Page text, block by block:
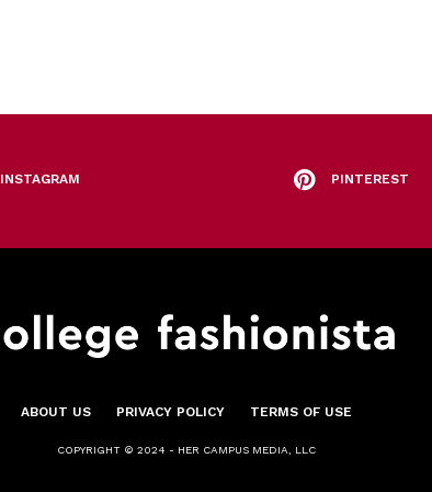
INSTAGRAM PINTEREST
ABOUT US PRIVACY POLICY TERMS OF USE
COPYRIGHT © 2024 - HER CAMPUS MEDIA, LLC